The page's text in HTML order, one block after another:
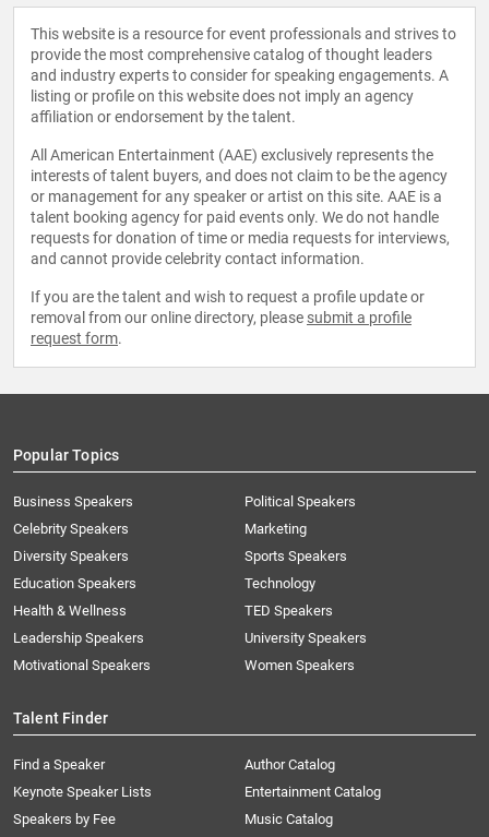
This website is a resource for event professionals and strives to
provide the most comprehensive catalog of thought leaders
and industry experts to consider for speaking engagements. A
listing or profile on this website does not imply an agency
affiliation or endorsement by the talent.
All American Entertainment (AAE) exclusively represents the
interests of talent buyers, and does not claim to be the agency
or management for any speaker or artist on this site. AAE is a
talent booking agency for paid events only. We do not handle
requests for donation of time or media requests for interviews,
and cannot provide celebrity contact information.
If you are the talent and wish to request a profile update or
removal from our online directory, please submit a profile
request form.
Popular Topics
Business Speakers
Celebrity Speakers
Diversity Speakers
Education Speakers
Health & Wellness
Leadership Speakers
Motivational Speakers
Political Speakers
Marketing
Sports Speakers
Technology
TED Speakers
University Speakers
Women Speakers
Talent Finder
Find a Speaker
Keynote Speaker Lists
Speakers by Fee
Author Catalog
Entertainment Catalog
Music Catalog